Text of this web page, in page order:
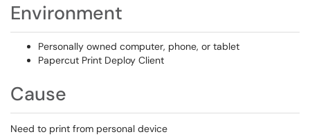
Environment
Personally owned computer, phone, or tablet
Papercut Print Deploy Client
Cause
Need to print from personal device